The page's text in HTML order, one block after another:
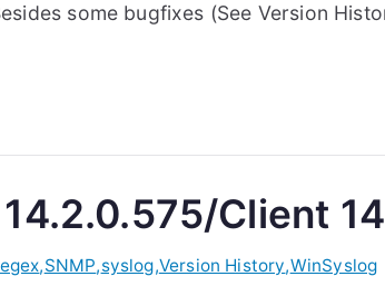
some bugfixes (See Version
Client
,SNMP,syslog,Version History,WinSyslog